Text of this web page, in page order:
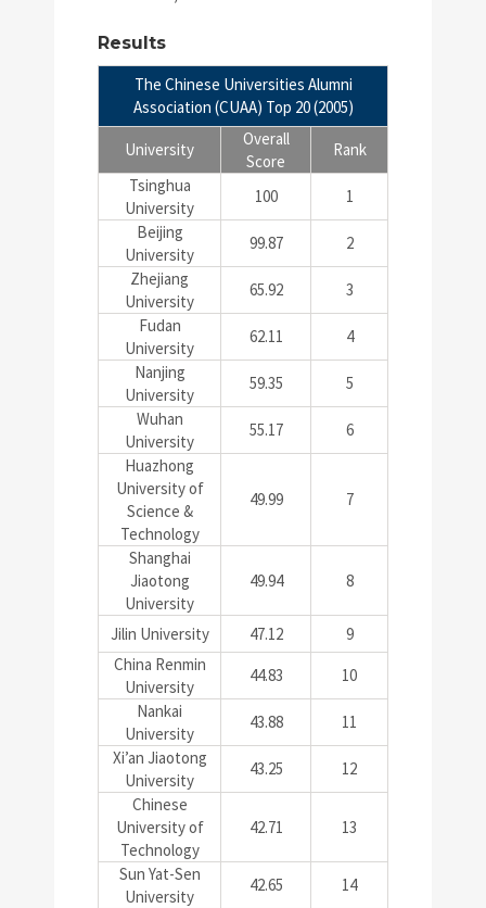
Results
The Chinese Universities Alumni
Association (CUAA) Top 20 (2005)
University
Overall
Score
Rank
Tsinghua
University
100
1
Beijing
University
99.87
2
Zhejiang
University
65.92
3
Fudan
University
62.11
4
Nanjing
University
59.35
5
Wuhan
University
55.17
6
Huazhong
University of
Science &
Technology
49.99 7
Shanghai
Jiaotong
University
49.94 8
Jilin University 47.12
9
China Renmin
University
44.83
10
Nankai
University
43.88
11
Xi’an Jiaotong
University
43.25
12
Chinese
University of
Technology
42.71 13
Sun Yat-Sen
University
42.65
14